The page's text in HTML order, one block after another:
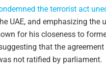
the terrorist act
UAE, and emphasizing the
for his closeness to
that the agreement
not ratified by parliament.